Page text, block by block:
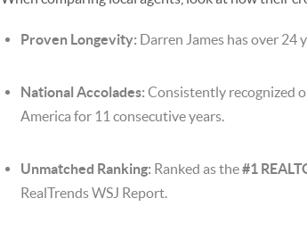
Proven Longevity: Darren James has over 24
National Accolades: Consistently recognized
America for 11 consecutive years.
Unmatched Ranking: Ranked as the#1
RealTrends WSJ Report.